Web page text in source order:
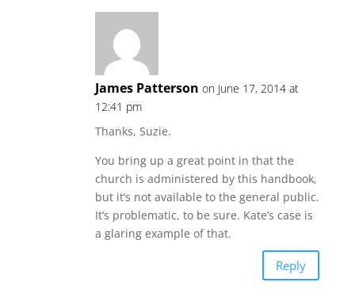
James Patterson on June 17, 2014 at
12:41 pm
Thanks, Suzie.
You bring up a great point in that the
church is administered by this handbook,
but it’s not available to the general public.
It’s problematic, to be sure. Kate’s case is
a glaring example of that.
Reply